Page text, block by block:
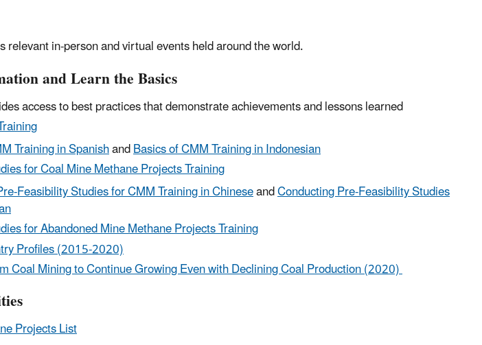
relevant in-person and virtual events held around the world.
and Learn the Basics
access to best practices that demonstrate achievements and lessons learned
Training in SpanishandBasics of CMM Training in Indonesian
for Coal Mine Methane Projects Training
Feasibility Studies for CMM Training in ChineseandConducting Pre-Feasibility Studies
for Abandoned Mine Methane Projects Training
Profiles (2015-2020)
Coal Mining to Continue Growing Even with Declining Coal Production (2020)
Projects List